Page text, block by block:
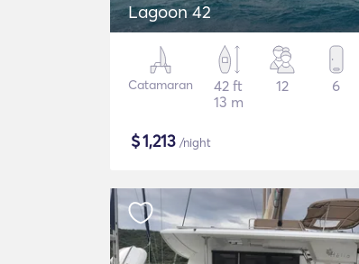
Lagoon 42
Catamaran
42 ft
13 m
12 6
$1,213 /night